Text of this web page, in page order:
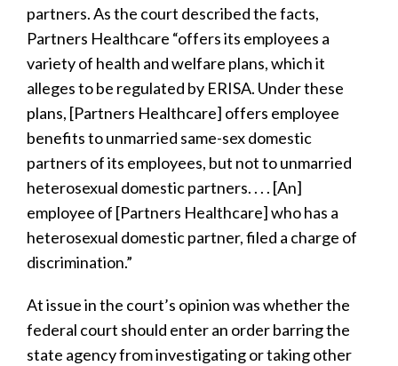
partners. As the court described the facts,
Partners Healthcare “offers its employees a
variety of health and welfare plans, which it
alleges to be regulated by ERISA. Under these
plans, [Partners Healthcare] offers employee
benefits to unmarried same-sex domestic
partners of its employees, but not to unmarried
heterosexual domestic partners. . . . [An]
employee of [Partners Healthcare] who has a
heterosexual domestic partner, filed a charge of
discrimination.”
At issue in the court’s opinion was whether the
federal court should enter an order barring the
state agency from investigating or taking other